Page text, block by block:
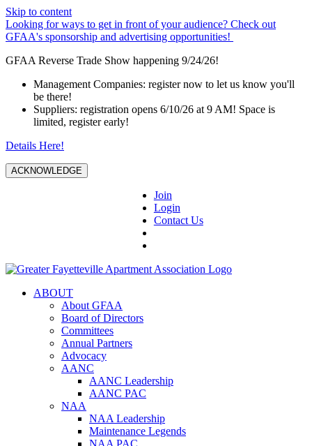
Skip to content
Looking for ways to get in front of your audience? Check out
GFAA's sponsorship and advertising opportunities!
GFAA Reverse Trade Show happening 9/24/26!
Management Companies: register now to let us know you'll
be there!
Suppliers: registration opens 6/10/26 at 9 AM! Space is
limited, register early!
Details Here!
ACKNOWLEDGE
Join
Login
Contact Us
ABOUT
About GFAA
Board of Directors
Committees
Annual Partners
Advocacy
AANC
AANC Leadership
AANC PAC
NAA
NAA Leadership
Maintenance Legends
NAA PAC